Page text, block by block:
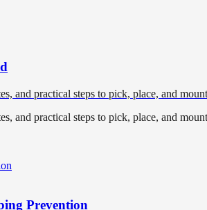
and practical steps to pick, place, and
and practical steps to pick, place, and
Prevention